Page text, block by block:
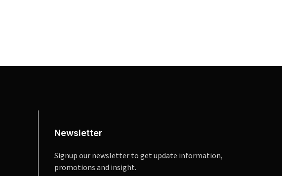
Newsletter
Signup our newsletter to get update information,
promotions and insight.